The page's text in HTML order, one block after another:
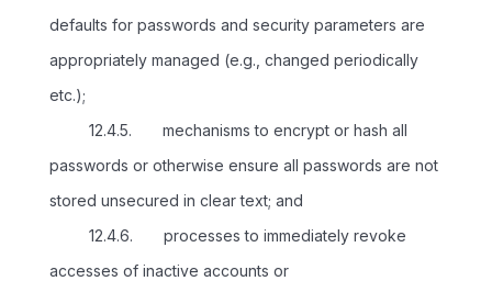
defaults for passwords and security parameters are
appropriately managed (e.g., changed periodically
etc.);
12.4.5. mechanisms to encrypt or hash all
passwords or otherwise ensure all passwords are not
stored unsecured in clear text; and
12.4.6. processes to immediately revoke
accesses of inactive accounts or